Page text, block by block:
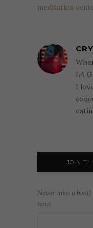
meditation
LA
I
JOIN
Never miss a
now.